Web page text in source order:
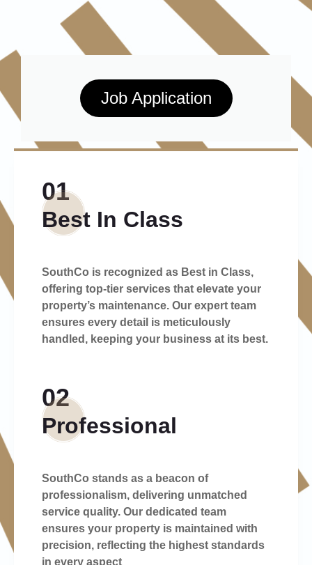
Job Application
01
Best In Class
SouthCo is recognized as Best in Class,
offering top-tier services that elevate your
property’s maintenance. Our expert team
ensures every detail is meticulously
handled, keeping your business at its best.
02
Professional
SouthCo stands as a beacon of
professionalism, delivering unmatched
service quality. Our dedicated team
ensures your property is maintained with
precision, reflecting the highest standards
in every aspect